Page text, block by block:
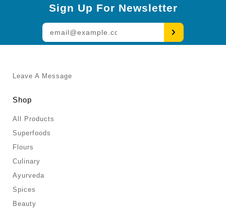
Sign Up For Newsletter
Enter
your
email
Leave A Message
Shop
All Products
Superfoods
Flours
Culinary
Ayurveda
Spices
Beauty